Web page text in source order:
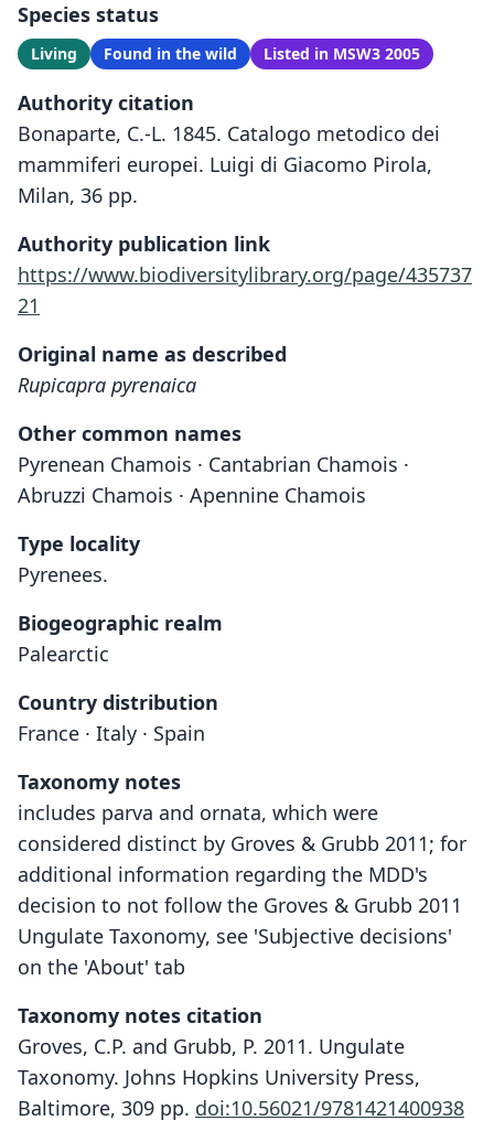
Species status
Living Found in the wild Listed in MSW3 2005
Authority citation
Bonaparte, C.-L. 1845. Catalogo metodico dei
mammiferi europei. Luigi di Giacomo Pirola,
Milan, 36 pp.
Authority publication link
https://www.biodiversitylibrary.org/page/435737
21
Original name as described
Rupicapra pyrenaica
Other common names
Pyrenean Chamois · Cantabrian Chamois ·
Abruzzi Chamois · Apennine Chamois
Type locality
Pyrenees.
Biogeographic realm
Palearctic
Country distribution
France · Italy · Spain
Taxonomy notes
includes parva and ornata, which were
considered distinct by Groves & Grubb 2011; for
additional information regarding the MDD's
decision to not follow the Groves & Grubb 2011
Ungulate Taxonomy, see 'Subjective decisions'
on the 'About' tab
Taxonomy notes citation
Groves, C.P. and Grubb, P. 2011. Ungulate
Taxonomy. Johns Hopkins University Press,
Baltimore, 309 pp. doi:10.56021/9781421400938